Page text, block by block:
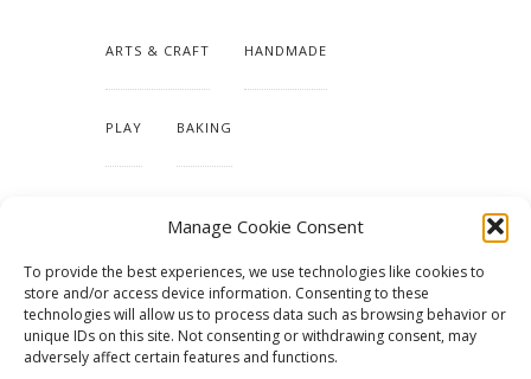
Manage Cookie Consent
To provide the best experiences, we use technologies like cookies to
store and/or access device information. Consenting to these
technologies will allow us to process data such as browsing behavior or
unique IDs on this site. Not consenting or withdrawing consent, may
adversely affect certain features and functions.
ARTS & CRAFT HANDMADE
PLAY BAKING
TUTORIALS & PATTERNS